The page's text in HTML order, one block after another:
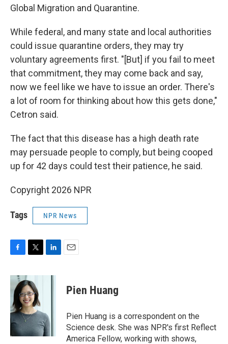
Global Migration and Quarantine.
While federal, and many state and local authorities
could issue quarantine orders, they may try
voluntary agreements first. "[But] if you fail to meet
that commitment, they may come back and say,
now we feel like we have to issue an order. There's
a lot of room for thinking about how this gets done,"
Cetron said.
The fact that this disease has a high death rate
may persuade people to comply, but being cooped
up for 42 days could test their patience, he said.
Copyright 2026 NPR
Tags NPR News
c
b
o
o
k
i
t
t
e
r
n
I
n
Pien Huang
Pien Huang is a correspondent on the
Science desk. She was NPR's first Reflect
America Fellow, working with shows,